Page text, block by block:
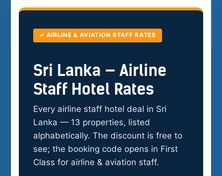
✓ AIRLINE & AVIATION STAFF RATES
Sri Lanka — Airline
Staff Hotel Rates
Every airline staff hotel deal in Sri
Lanka — 13 properties, listed
alphabetically. The discount is free to
see; the booking code opens in First
Class for airline & aviation staff.